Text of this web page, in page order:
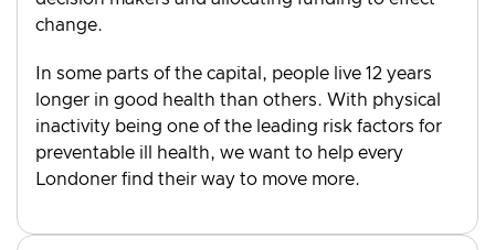
change.
In some parts of the capital, people live 12 years
longer in good health than others. With physical
inactivity being one of the leading risk factors for
preventable ill health, we want to help every
Londoner find their way to move more.